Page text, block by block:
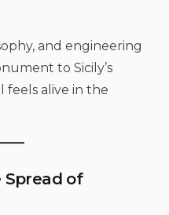
and engineering
to Sicily’s
alive in the
Spread of